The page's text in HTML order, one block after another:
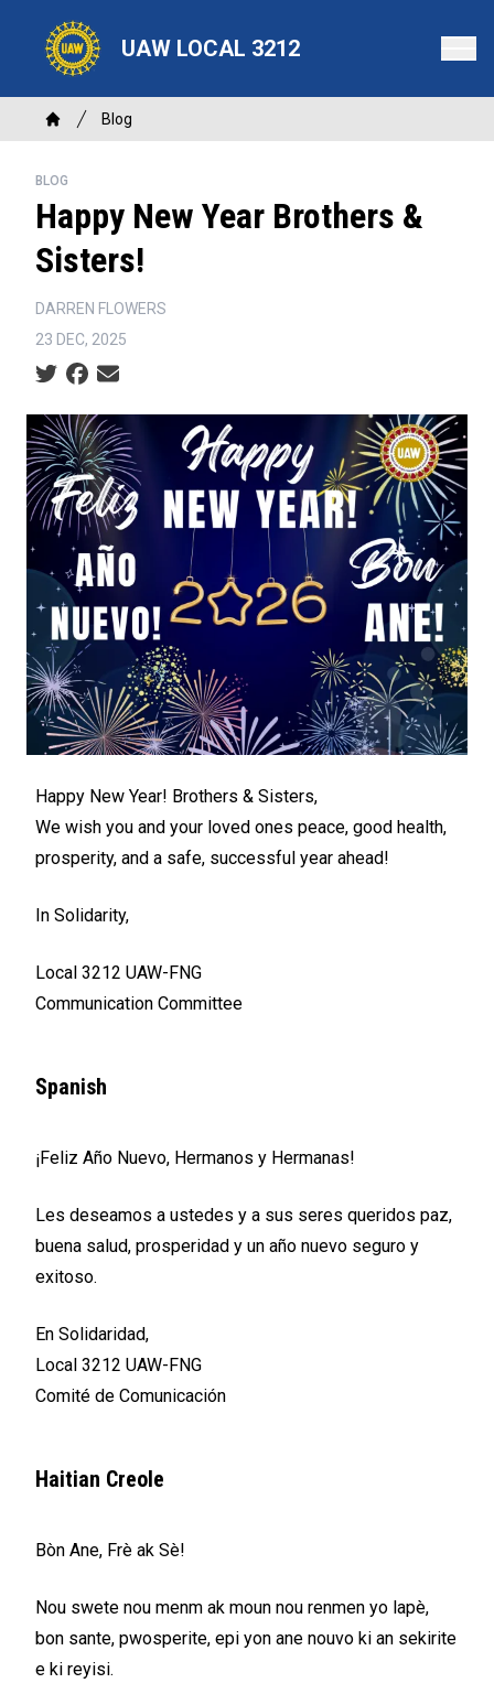
content
UAW LOCAL 3212
Breadcrumb
Home
Blog
BLOG
Happy New Year Brothers &
Sisters!
DARREN FLOWERS
23 DEC, 2025
Social share icons
Happy New Year! Brothers & Sisters,
We wish you and your loved ones peace, good health,
prosperity, and a safe, successful year ahead!
In Solidarity,
Local 3212 UAW-FNG
Communication Committee
Spanish
¡Feliz Año Nuevo, Hermanos y Hermanas!
Les deseamos a ustedes y a sus seres queridos paz,
buena salud, prosperidad y un año nuevo seguro y
exitoso.
En Solidaridad,
Local 3212 UAW-FNG
Comité de Comunicación
Haitian Creole
Bòn Ane, Frè ak Sè!
Nou swete nou menm ak moun nou renmen yo lapè,
bon sante, pwosperite, epi yon ane nouvo ki an sekirite
e ki reyisi.